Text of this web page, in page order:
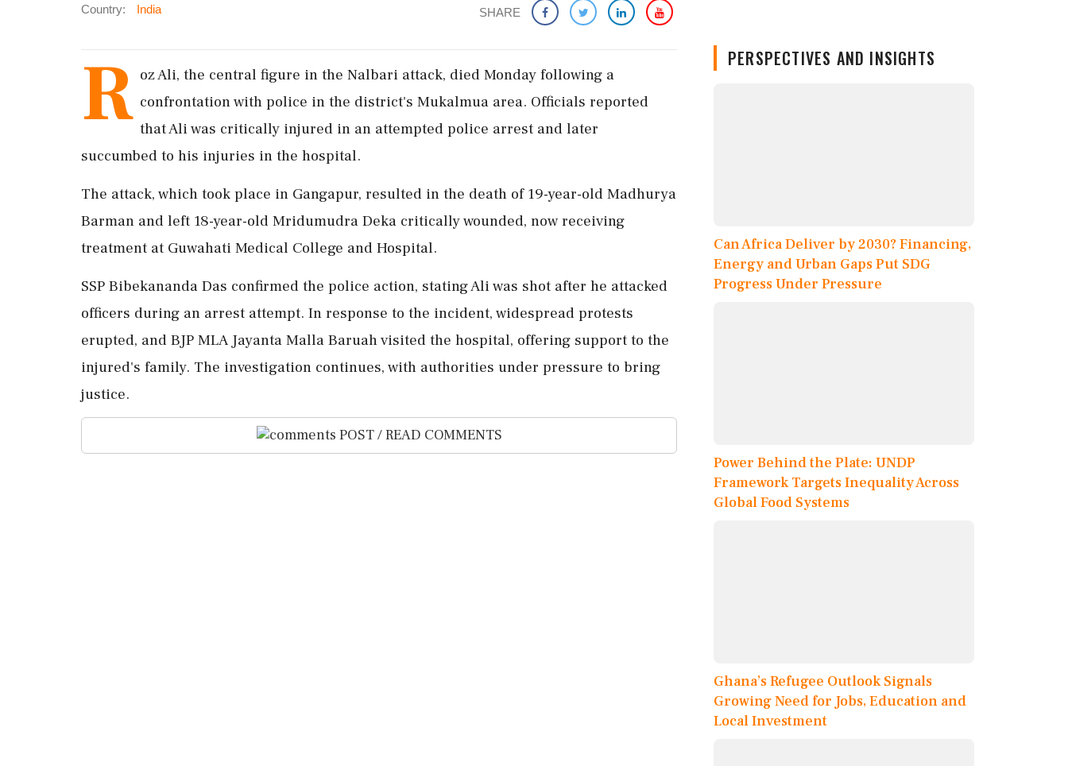
Country: India SHARE
R oz Ali, the central figure in the Nalbari attack, died Monday following a
confrontation with police in the district's Mukalmua area. Officials reported
that Ali was critically injured in an attempted police arrest and later
succumbed to his injuries in the hospital.
The attack, which took place in Gangapur, resulted in the death of 19-year-old Madhurya
Barman and left 18-year-old Mridumudra Deka critically wounded, now receiving
treatment at Guwahati Medical College and Hospital.
SSP Bibekananda Das confirmed the police action, stating Ali was shot after he attacked
officers during an arrest attempt. In response to the incident, widespread protests
erupted, and BJP MLA Jayanta Malla Baruah visited the hospital, offering support to the
injured's family. The investigation continues, with authorities under pressure to bring
justice.
POST / READ COMMENTS
PERSPECTIVES AND INSIGHTS
Can Africa Deliver by 2030? Financing,
Energy and Urban Gaps Put SDG
Progress Under Pressure
Power Behind the Plate: UNDP
Framework Targets Inequality Across
Global Food Systems
Ghana’s Refugee Outlook Signals
Growing Need for Jobs, Education and
Local Investment